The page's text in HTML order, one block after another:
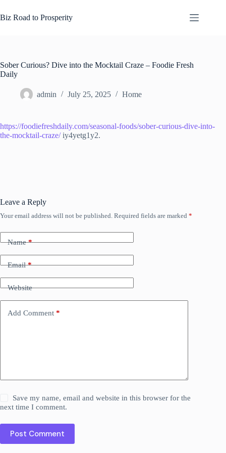
to
content
Biz Road to Prosperity
Sober Curious? Dive into the Mocktail Craze – Foodie Fresh
Daily
admin July 25, 2025 Home
https://foodiefreshdaily.com/seasonal-foods/sober-curious-dive-into-
the-mocktail-craze/iy4yetg1y2.
Leave a Reply
Your email address will not be published. Required fields are marked *
Name*
Email*
Website
Add Comment *
Save my name, email and website in this browser for the
next time I comment.
Post Comment